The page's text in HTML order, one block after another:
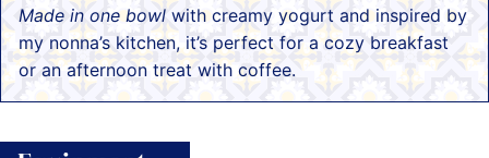
Made in one bowl with creamy yogurt and inspired by
my nonna’s kitchen, it’s perfect for a cozy breakfast
or an afternoon treat with coffee.